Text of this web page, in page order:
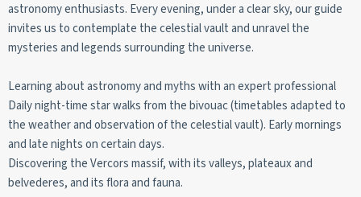
astronomy enthusiasts. Every evening, under a clear sky, our guide
invites us to contemplate the celestial vault and unravel the
mysteries and legends surrounding the universe.
Learning about astronomy and myths with an expert professional
Daily night-time star walks from the bivouac (timetables adapted to
the weather and observation of the celestial vault). Early mornings
and late nights on certain days.
Discovering the Vercors massif, with its valleys, plateaux and
belvederes, and its flora and fauna.